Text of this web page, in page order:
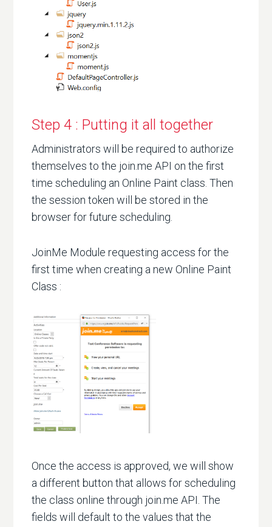
Step 4 : Putting it all together
Administrators will be required to authorize
themselves to the join.me API on the first
time scheduling an Online Paint class. Then
the session token will be stored in the
browser for future scheduling.
JoinMe Module requesting access for the
first time when creating a new Online Paint
Class :
Once the access is approved, we will show
a different button that allows for scheduling
the class online through join.me API. The
fields will default to the values that the